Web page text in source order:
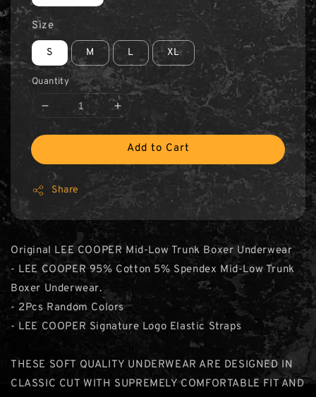
Size
S M L XL
Quantity
Add to Cart
Share
Original LEE COOPER Mid-Low Trunk Boxer Underwear
- LEE COOPER 95% Cotton 5% Spendex Mid-Low Trunk
Boxer Underwear.
- 2Pcs Random Colors
- LEE COOPER Signature Logo Elastic Straps
THESE SOFT QUALITY UNDERWEAR ARE DESIGNED IN
CLASSIC CUT WITH SUPREMELY COMFORTABLE FIT AND